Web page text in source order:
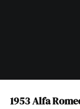
1953 Alfa